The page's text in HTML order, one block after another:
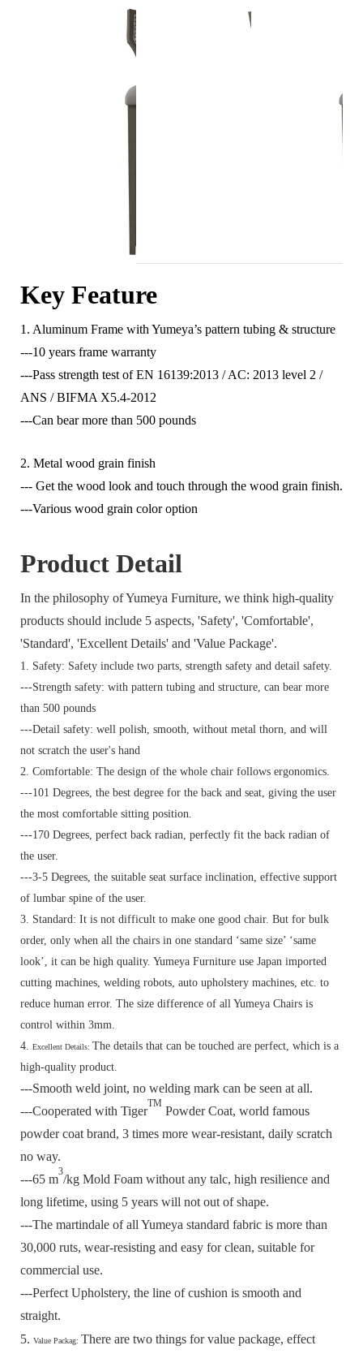
Key Feature
1. Aluminum Frame with Yumeya’s pattern tubing & structure
---10 years frame warranty
---Pass strength test of EN 16139:2013 / AC: 2013 level 2 /
ANS / BIFMA X5.4-2012
---Can bear more than 500 pounds
2. Metal wood grain finish
--- Get the wood look and touch through the wood grain finish.
---Various wood grain color option
Product Detail
In the philosophy of Yumeya Furniture, we think high-quality
products should include 5 aspects, 'Safety', 'Comfortable',
'Standard', 'Excellent Details' and 'Value Package'.
1. Safety: Safety include two parts, strength safety and detail safety.
---Strength safety: with pattern tubing and structure, can bear more
than 500 pounds
---Detail safety: well polish, smooth, without metal thorn, and will
not scratch the user's hand
2. Comfortable: The design of the whole chair follows ergonomics.
---101 Degrees, the best degree for the back and seat, giving the user
the most comfortable sitting position.
---170 Degrees, perfect back radian, perfectly fit the back radian of
the user.
---3-5 Degrees, the suitable seat surface inclination, effective support
of lumbar spine of the user.
3. Standard: It is not difficult to make one good chair. But for bulk
order, only when all the chairs in one standard ‘same size’ ‘same
look’, it can be high quality. Yumeya Furniture use Japan imported
cutting machines, welding robots, auto upholstery machines, etc. to
reduce human error. The size difference of all Yumeya Chairs is
control within 3mm.
4. Excellent Details: The details that can be touched are perfect, which is a
high-quality product.
---Smooth weld joint, no welding mark can be seen at all.
---Cooperated with Tiger
TM
Powder Coat, world famous
powder coat brand, 3 times more wear-resistant, daily scratch
no way.
---65 m
3
/kg Mold Foam without any talc, high resilience and
long lifetime, using 5 years will not out of shape.
---The martindale of all Yumeya standard fabric is more than
30,000 ruts, wear-resisting and easy for clean, suitable for
commercial use.
---Perfect Upholstery, the line of cushion is smooth and
straight.
5. Value Packag: There are two things for value package, effect